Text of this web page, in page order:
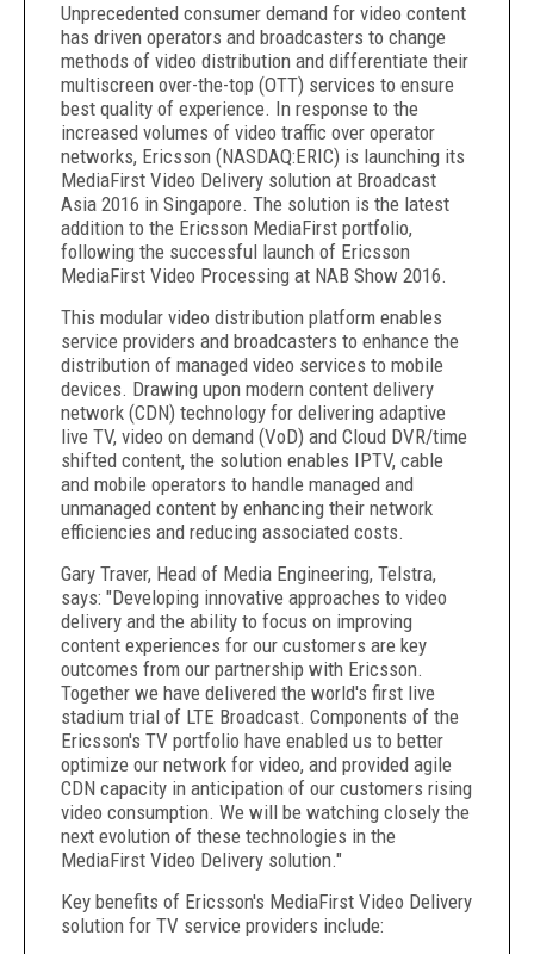
Unprecedented consumer demand for video content
has driven operators and broadcasters to change
methods of video distribution and differentiate their
multiscreen over-the-top (OTT) services to ensure
best quality of experience. In response to the
increased volumes of video traffic over operator
networks, Ericsson (NASDAQ:ERIC) is launching its
MediaFirst Video Delivery solution at Broadcast
Asia 2016 in Singapore. The solution is the latest
addition to the Ericsson MediaFirst portfolio,
following the successful launch of Ericsson
MediaFirst Video Processing at NAB Show 2016.
This modular video distribution platform enables
service providers and broadcasters to enhance the
distribution of managed video services to mobile
devices. Drawing upon modern content delivery
network (CDN) technology for delivering adaptive
live TV, video on demand (VoD) and Cloud DVR/time
shifted content, the solution enables IPTV, cable
and mobile operators to handle managed and
unmanaged content by enhancing their network
efficiencies and reducing associated costs.
Gary Traver, Head of Media Engineering, Telstra,
says: "Developing innovative approaches to video
delivery and the ability to focus on improving
content experiences for our customers are key
outcomes from our partnership with Ericsson.
Together we have delivered the world's first live
stadium trial of LTE Broadcast. Components of the
Ericsson's TV portfolio have enabled us to better
optimize our network for video, and provided agile
CDN capacity in anticipation of our customers rising
video consumption. We will be watching closely the
next evolution of these technologies in the
MediaFirst Video Delivery solution."
Key benefits of Ericsson's MediaFirst Video Delivery
solution for TV service providers include: